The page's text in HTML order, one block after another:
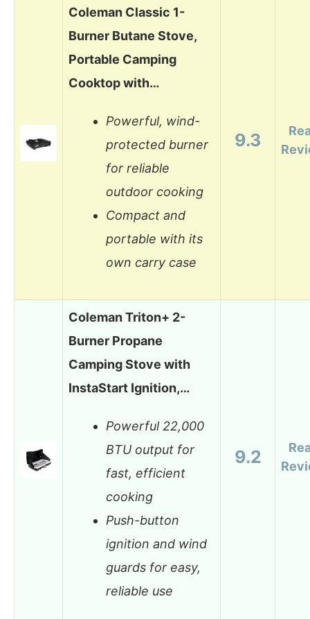
Coleman Classic 1-
Burner Butane Stove,
Portable Camping
Cooktop with…
Powerful, wind-
protected burner
for reliable
outdoor cooking
Compact and
portable with its
own carry case
9.3
Coleman Triton+ 2-
Burner Propane
Camping Stove with
InstaStart Ignition,…
Powerful 22,000
BTU output for
fast, efficient
cooking
Push-button
ignition and wind
guards for easy,
reliable use
9.2